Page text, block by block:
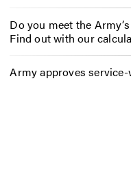
Do you meet the
Find out with our
Army approves service-